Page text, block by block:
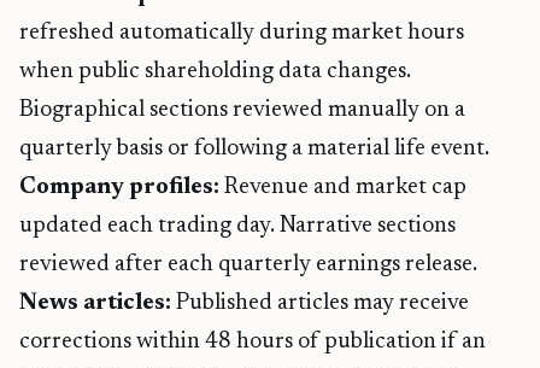
refreshed automatically during market hours
when public shareholding data changes.
Biographical sections reviewed manually on a
quarterly basis or following a material life event.
Company profiles: Revenue and market cap
updated each trading day. Narrative sections
reviewed after each quarterly earnings release.
News articles: Published articles may receive
corrections within 48 hours of publication if an